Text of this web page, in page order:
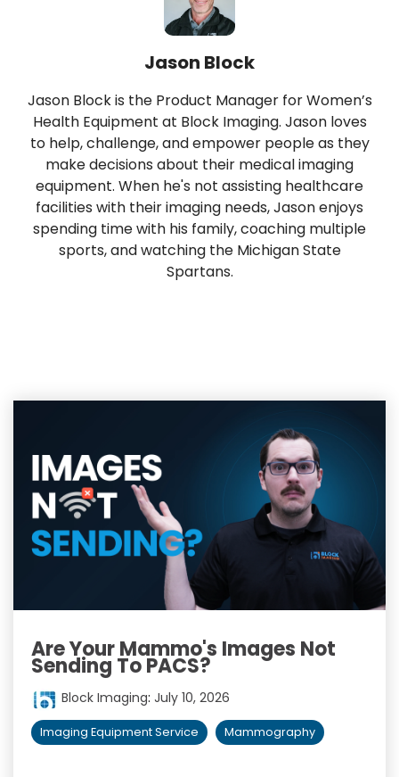
Jason Block
Jason Block is the Product Manager for Women’s
Health Equipment at Block Imaging. Jason loves
to help, challenge, and empower people as they
make decisions about their medical imaging
equipment. When he's not assisting healthcare
facilities with their imaging needs, Jason enjoys
spending time with his family, coaching multiple
sports, and watching the Michigan State
Spartans.
Are Your Mammo's Images Not
Sending To PACS?
Block Imaging: July 10, 2026
Imaging Equipment Service Mammography